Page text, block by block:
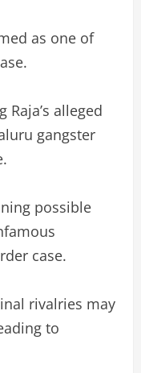
as one of
alleged
gangster
possible
case.
rivalries may
to